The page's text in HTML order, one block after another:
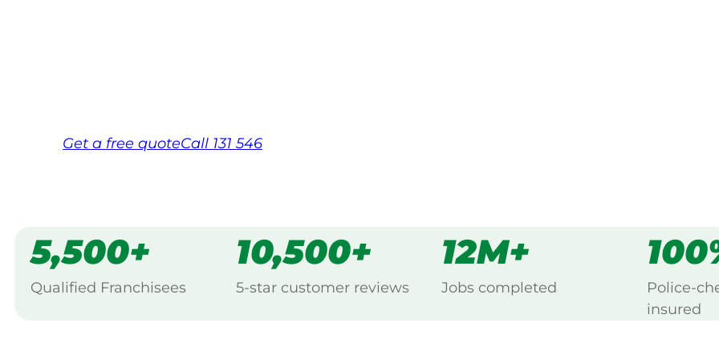
Get a free quoteCall 131 546
5,500+
Qualified Franchisees
10,500+
5-star customer reviews
12M+
Jobs completed
Police-
insured